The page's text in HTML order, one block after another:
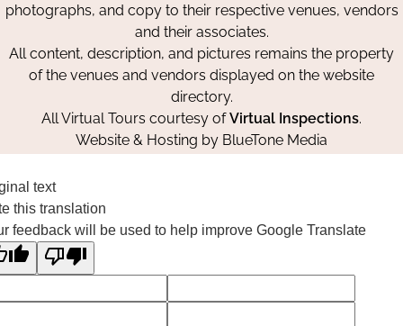
photographs, and copy to their respective venues, vendors
and their associates.
All content, description, and pictures remains the property
of the venues and vendors displayed on the website
directory.
All Virtual Tours courtesy ofVirtual Inspections.
Website & Hosting by BlueTone Media
text
this translation
feedback will be used to help improve Google Translate